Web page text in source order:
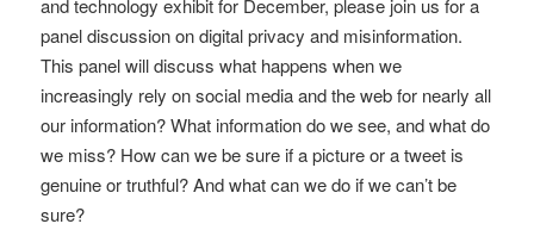
and technology exhibit for December, please join us for a
panel discussion on digital privacy and misinformation.
This panel will discuss what happens when we
increasingly rely on social media and the web for nearly all
our information? What information do we see, and what do
we miss? How can we be sure if a picture or a tweet is
genuine or truthful? And what can we do if we can’t be
sure?